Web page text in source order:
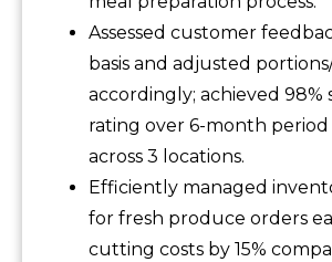
Assessed customer
basis and adjusted
accordingly; achieved 98%
rating over 6-month
across 3 locations.
Efficiently managed
for fresh produce orders
cutting costs by 15%